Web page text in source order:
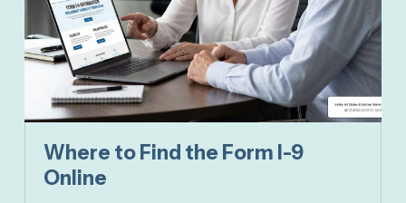
Where to Find the Form I-9
Online